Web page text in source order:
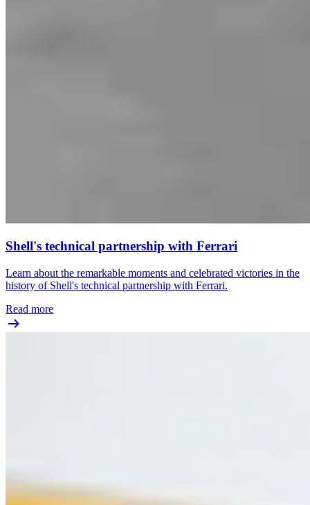
Shell's technical partnership with Ferrari
Learn about the remarkable moments and celebrated victories in the
history of Shell's technical partnership with Ferrari.
Read more